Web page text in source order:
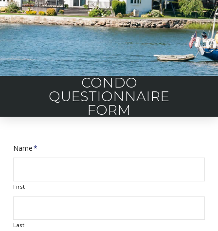
CONDO
QUESTIONNAIRE
FORM
Name*
First
Last